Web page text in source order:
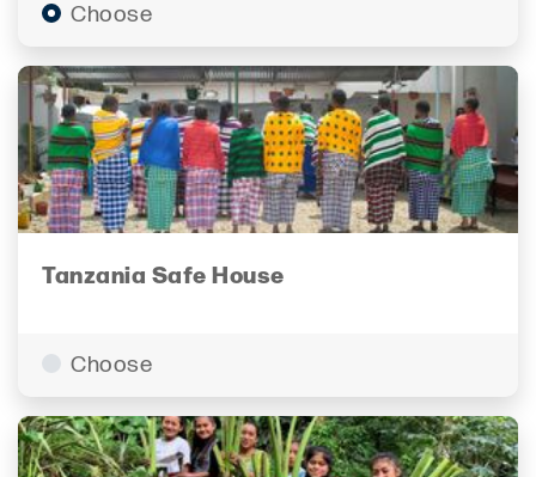
Choose
Tanzania Safe House
Choose